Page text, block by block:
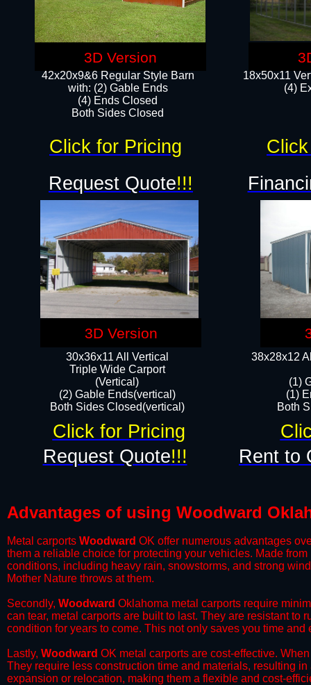
18x50x11
(4)
42x20x9&6 Regular Style Barn
with: (2) Gable Ends
(4) Ends Closed
Both Sides Closed
38x28x12
(1)
(1)
Both
30x36x11 All Vertical
​Triple Wide Carport
(Vertical)
(2) Gable Ends(vertical)
Both Sides Closed(vertical)​
Request Quote!!!
Request Quote!!! Rent to
Click for Pricing
Click for Pricing
Advantages of using Woodward
Metal carports Woodward OK offer numerous advantages
them a reliable choice for protecting your vehicles. Made
conditions, including heavy rain, snowstorms, and strong
Mother Nature throws at them.
​Secondly, Woodward Oklahoma metal carports require
can tear, metal carports are built to last. They are resistant to
condition for years to come. This not only saves you time
​Lastly, Woodward OK metal carports are cost-effective.
They require less construction time and materials, resulting
expansion or relocation, making them a flexible and cost-
3D Version
3D Version